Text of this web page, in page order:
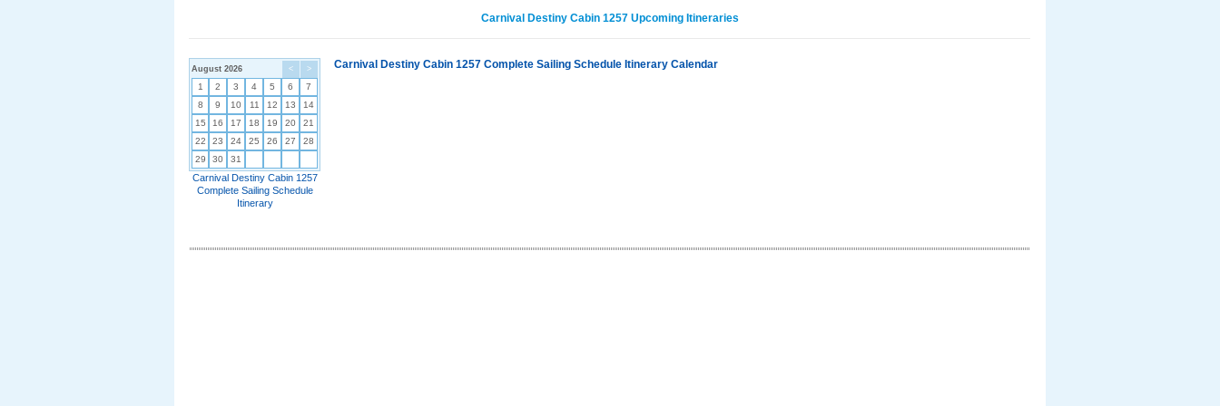
Carnival Destiny Cabin 1257 Upcoming Itineraries
< >
August 2026
1 2 3 4 5 6
7
8
9 10 11 12 13
14
15
16 17 18 19 20
21
22
23 24 25 26 27
28
29
30 31
Carnival Destiny Cabin 1257
Complete Sailing Schedule
Itinerary
Carnival Destiny Cabin 1257 Complete Sailing Schedule Itinerary Calendar